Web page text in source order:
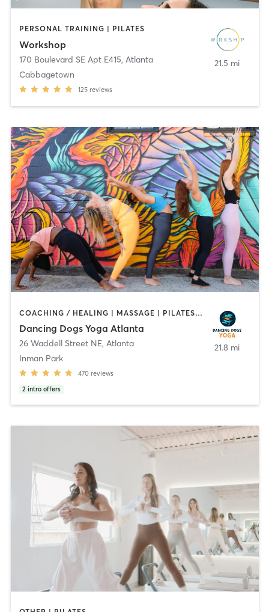
PERSONAL TRAINING | PILATES
Workshop
170 Boulevard SE Apt E415, Atlanta
Cabbagetown
125 reviews
21.5 mi
COACHING / HEALING | MASSAGE | PILATES | YOGA
Dancing Dogs Yoga Atlanta
26 Waddell Street NE, Atlanta
Inman Park
470 reviews
2 intro offers
21.8 mi